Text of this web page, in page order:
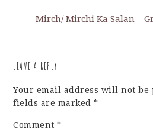
Mirch/ Mirchi Ka Salan –
LEAVE A REPLY
Your email address will not be
fields are marked*
Comment*